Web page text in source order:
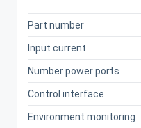
Part number
Input current
Number power ports
Control interface
Environment monitoring